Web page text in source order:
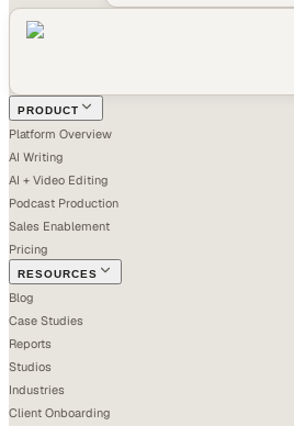
PRODUCT
Platform Overview
AI Writing
AI + Video Editing
Podcast Production
Sales Enablement
Pricing
RESOURCES
Blog
Case Studies
Reports
Studios
Industries
Client Onboarding